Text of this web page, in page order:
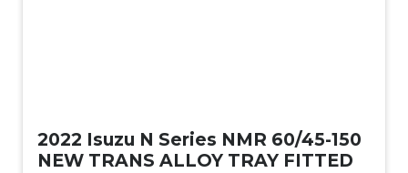
2022 Isuzu N Series NMR 60/45-150
NEW TRANS ALLOY TRAY FITTED